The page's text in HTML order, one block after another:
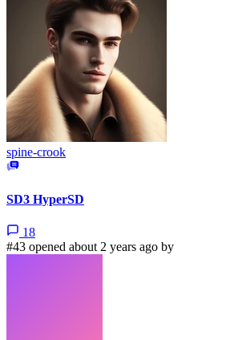
spine-crook
SD3 HyperSD
18
#43 opened about 2 years ago by